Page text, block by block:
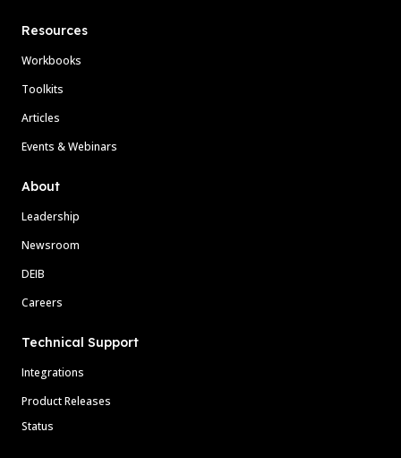
Resources
Workbooks
Toolkits
Articles
Events & Webinars
About
Leadership
Newsroom
DEIB
Careers
Technical Support
Integrations
Product Releases
Status